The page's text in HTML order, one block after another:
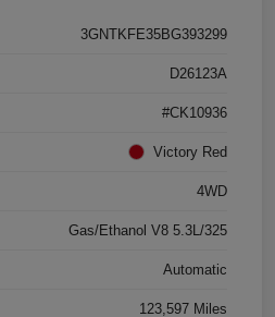
3GNTKFE35BG393299
D26123A
#CK10936
Victory Red
4WD
Gas/Ethanol V8 5.3L/325
Automatic
123,597 Miles